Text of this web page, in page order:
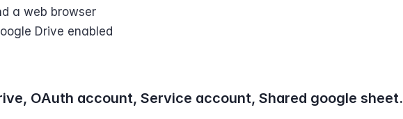
a web browser
Drive enabled
OAuth account, Service account, Shared google sheet.